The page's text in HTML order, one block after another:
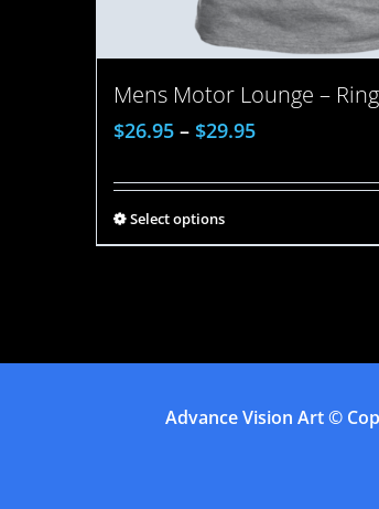
Mens Motor Lounge –
$26.95 – $29.95
Select options
Advance Vision Art©